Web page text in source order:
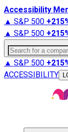
Accessibility
▲ S&P 500 +
▲ S&P 500 +
Search for a
▲ S&P 500 +
ACCESSIBILITY